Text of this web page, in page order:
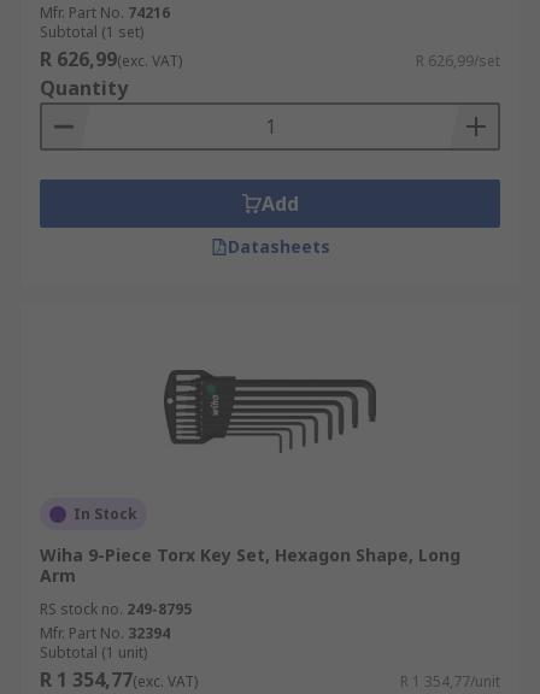
Mfr. Part No. 74216
Subtotal (1 set)
R 626,99(exc. VAT) R 626,99/set
Quantity
Add
Datasheets
In Stock
Wiha 9-Piece Torx Key Set, Hexagon Shape, Long
Arm
RS stock no. 249-8795
Mfr. Part No. 32394
Subtotal (1 unit)
R 1 354,77(exc. VAT) R 1 354,77/unit